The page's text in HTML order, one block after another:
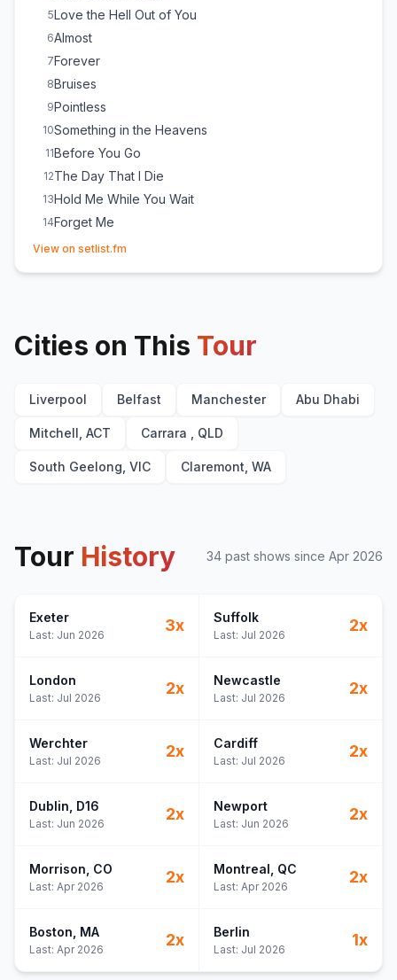
5Love the Hell Out of You
6Almost
7Forever
8Bruises
9Pointless
10Something in the Heavens
11Before You Go
12The Day That I Die
13Hold Me While You Wait
14Forget Me
E1Survive
View on setlist.fm
Cities on This Tour
Liverpool Belfast Manchester Abu Dhabi
Mitchell, ACT Carrara , QLD
South Geelong, VIC Claremont, WA
Tour History 34 past shows since Apr 2026
Exeter
Last: Jun 2026
3x Suffolk
Last: Jul 2026
2x
London
Last: Jul 2026
2x Newcastle
Last: Jul 2026
2x
Werchter
Last: Jul 2026
2x Cardiff
Last: Jul 2026
2x
Dublin , D16
Last: Jun 2026
2x Newport
Last: Jun 2026
2x
Morrison , CO
Last: Apr 2026
2x Montreal , QC
Last: Apr 2026
2x
Boston , MA
Last: Apr 2026
2x Berlin
Last: Jul 2026
1x